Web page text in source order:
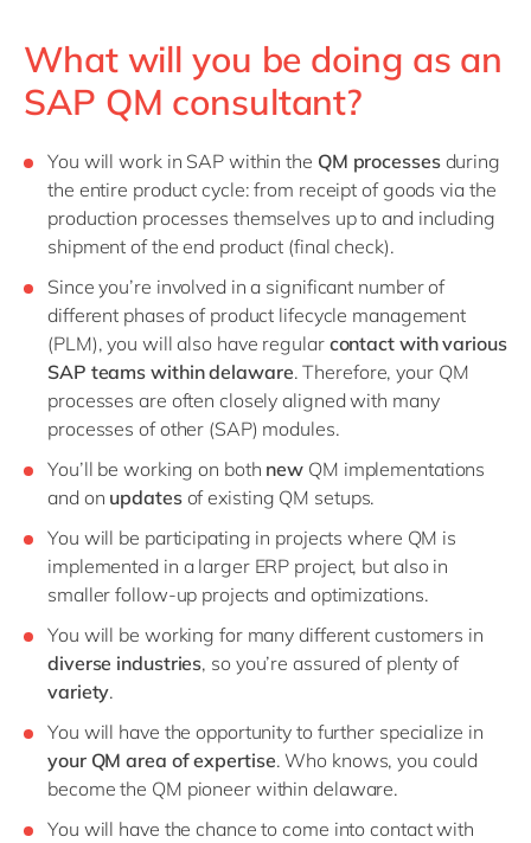
What will you be doing as an
SAP QM consultant?
You will work in SAP within the QM processesduring
the entire product cycle: from receipt of goods via the
production processes themselves up to and including
shipment of the end product (final check).
Since you’re involved in a significant number of
different phases of product lifecycle management
(PLM), you will also have regular contact with various
SAP teams within delaware. Therefore, your QM
processes are often closely aligned with many
processes of other (SAP) modules.
You’ll be working on both new QM implementations
and on updatesof existing QM setups.
You will be participating in projects where QM is
implemented in a larger ERP project, but also in
smaller follow-up projects and optimizations.
You will be working for many different customers in
diverse industries, so you’re assured of plenty of
variety.
You will have the opportunity to further specialize in
your QM area of expertise. Who knows, you could
become the QM pioneer within delaware.
You will have the chance to come into contact with